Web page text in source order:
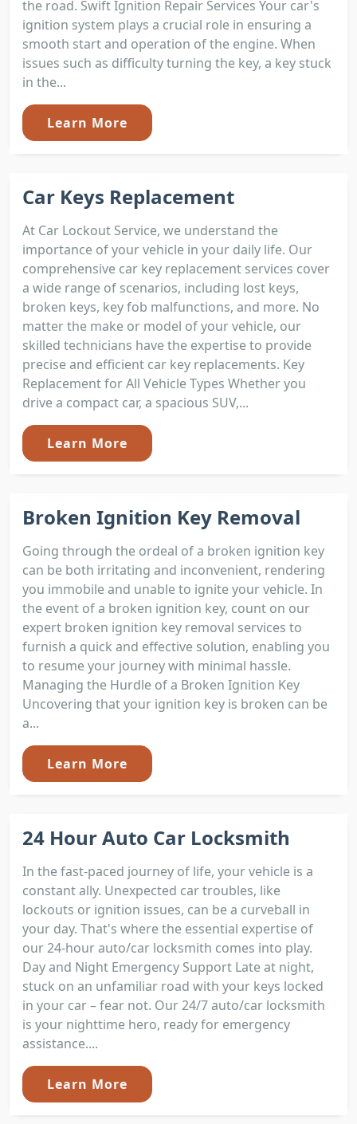
the road. Swift Ignition Repair Services Your car's
ignition system plays a crucial role in ensuring a
smooth start and operation of the engine. When
issues such as difficulty turning the key, a key stuck
in the...
Learn More
Car Keys Replacement
At Car Lockout Service, we understand the
importance of your vehicle in your daily life. Our
comprehensive car key replacement services cover
a wide range of scenarios, including lost keys,
broken keys, key fob malfunctions, and more. No
matter the make or model of your vehicle, our
skilled technicians have the expertise to provide
precise and efficient car key replacements. Key
Replacement for All Vehicle Types Whether you
drive a compact car, a spacious SUV,...
Learn More
Broken Ignition Key Removal
Going through the ordeal of a broken ignition key
can be both irritating and inconvenient, rendering
you immobile and unable to ignite your vehicle. In
the event of a broken ignition key, count on our
expert broken ignition key removal services to
furnish a quick and effective solution, enabling you
to resume your journey with minimal hassle.
Managing the Hurdle of a Broken Ignition Key
Uncovering that your ignition key is broken can be
a...
Learn More
24 Hour Auto Car Locksmith
In the fast-paced journey of life, your vehicle is a
constant ally. Unexpected car troubles, like
lockouts or ignition issues, can be a curveball in
your day. That's where the essential expertise of
our 24-hour auto/car locksmith comes into play.
Day and Night Emergency Support Late at night,
stuck on an unfamiliar road with your keys locked
in your car – fear not. Our 24/7 auto/car locksmith
is your nighttime hero, ready for emergency
assistance....
Learn More